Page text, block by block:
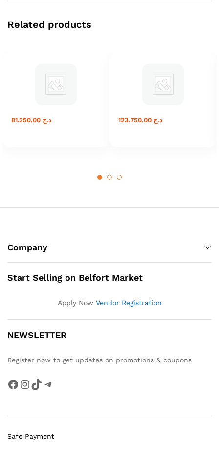
Related products
د.ج د.ج
Company
Start Selling on Belfort Market
Apply Now Vendor Registration
NEWSLETTER
Register now to get updates on promotions & coupons
Facebook
Instagram
TikTokTelegram
Safe Payment